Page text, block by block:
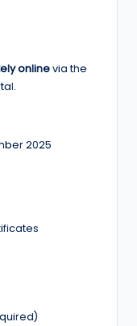
onlinevia the
2025